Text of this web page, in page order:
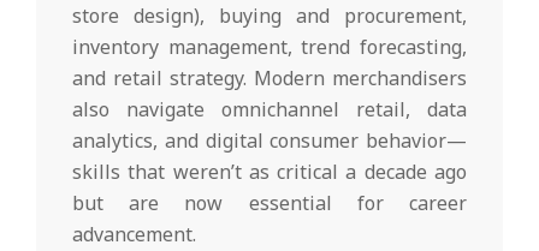
store design), buying and procurement,
inventory management, trend forecasting,
and retail strategy. Modern merchandisers
also navigate omnichannel retail, data
analytics, and digital consumer behavior—
skills that weren’t as critical a decade ago
but are now essential for career
advancement.